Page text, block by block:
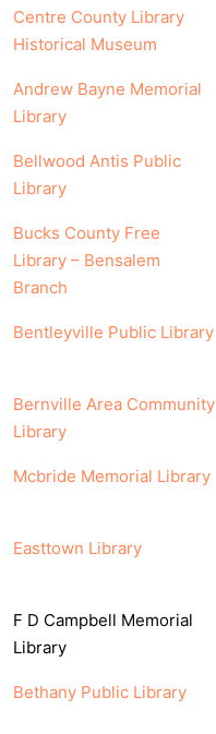
Centre County Library
Historical Museum
Andrew Bayne Memorial
Library
Bellwood Antis Public
Library
Bucks County Free
Library – Bensalem
Branch
Bentleyville Public Library
Bernville Area Community
Library
Mcbride Memorial Library
Easttown Library
F D Campbell Memorial
Library
Bethany Public Library